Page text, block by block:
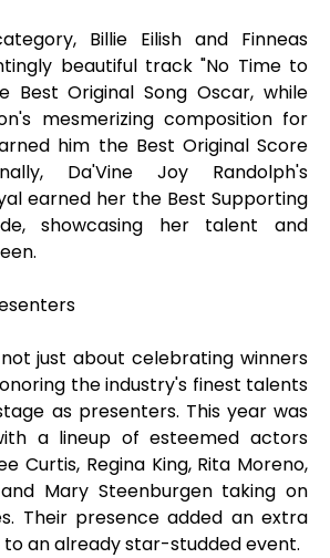
Billie Eilish and Finneas
beautiful track "No Time to
Best Original Song Oscar, while
mesmerizing composition for
him the Best Original Score
Da'Vine Joy Randolph's
earned her the Best Supporting
showcasing her talent and
just about celebrating winners
the industry's finest talents
as presenters. This year was
a lineup of esteemed actors
Curtis, Regina King, Rita Moreno,
and Mary Steenburgen taking on
Their presence added an extra
an already star-studded event.